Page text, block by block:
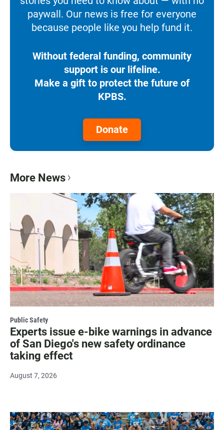
paywall. Our news is free for everyone
because people like you help fund it.
Without federal funding, community
support is our lifeline.
Make a gift to protect the future of
KPBS.
Donate
More News
Public Safety
Experts issue e-bike warnings in advance
of San Diego's new safety ordinance
taking effect
August 7, 2026